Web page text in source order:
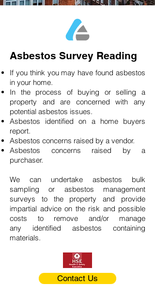
Asbestos Survey Reading
If you think you may have found asbestos
in your home.
In the process of buying or selling a
property and are concerned with any
potential asbestos issues.
Asbestos identified on a home buyers
report.
Asbestos concerns raised by a vendor.
Asbestos concerns raised by a
purchaser.
We can undertake asbestos bulk
sampling or asbestos management
surveys to the property and provide
impartial advice on the risk and possible
costs to remove and/or manage
any identified asbestos containing
materials.
Contact Us